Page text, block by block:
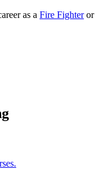
as a Fire Fighteror